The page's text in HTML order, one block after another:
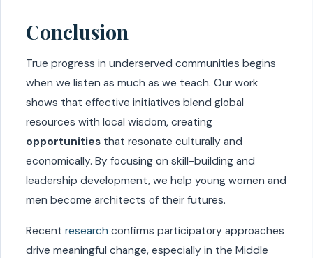
Conclusion
True progress in underserved communities begins
when we listen as much as we teach. Our work
shows that effective initiatives blend global
resources with local wisdom, creating
opportunities that resonate culturally and
economically. By focusing on skill-building and
leadership development, we help young women and
men become architects of their futures.
Recent research confirms participatory approaches
drive meaningful change, especially in the Middle